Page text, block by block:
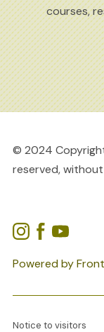
courses,
© 2024
reserved,
Powered by
Notice to visitors